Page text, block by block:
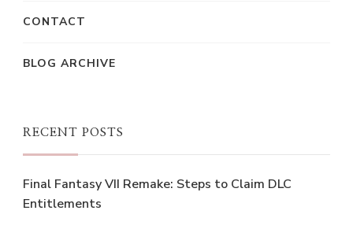
CONTACT
BLOG ARCHIVE
RECENT POSTS
Final Fantasy VII Remake: Steps to Claim DLC
Entitlements